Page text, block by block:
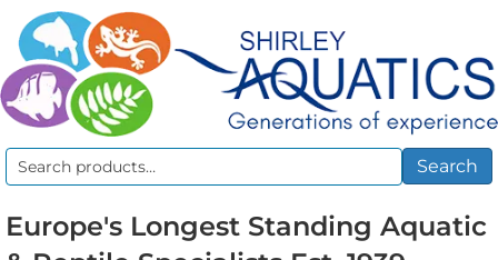
Search
Search
Europe's Longest Standing Aquatic